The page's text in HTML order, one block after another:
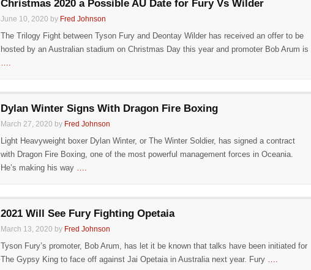
Christmas 2020 a Possible AU Date for Fury Vs Wilder
June 10, 2020 by Fred Johnson
The Trilogy Fight between Tyson Fury and Deontay Wilder has received an offer to be
hosted by an Australian stadium on Christmas Day this year and promoter Bob Arum is
….
Dylan Winter Signs With Dragon Fire Boxing
March 27, 2020 by Fred Johnson
Light Heavyweight boxer Dylan Winter, or The Winter Soldier, has signed a contract
with Dragon Fire Boxing, one of the most powerful management forces in Oceania.
He’s making his way ….
2021 Will See Fury Fighting Opetaia
March 13, 2020 by Fred Johnson
Tyson Fury’s promoter, Bob Arum, has let it be known that talks have been initiated for
The Gypsy King to face off against Jai Opetaia in Australia next year. Fury ….